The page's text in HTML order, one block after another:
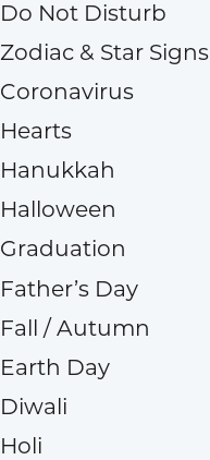
Do Not Disturb
Zodiac & Star Signs
Coronavirus
Hearts
Hanukkah
Halloween
Graduation
Father’s Day
Fall / Autumn
Earth Day
Diwali
Holi